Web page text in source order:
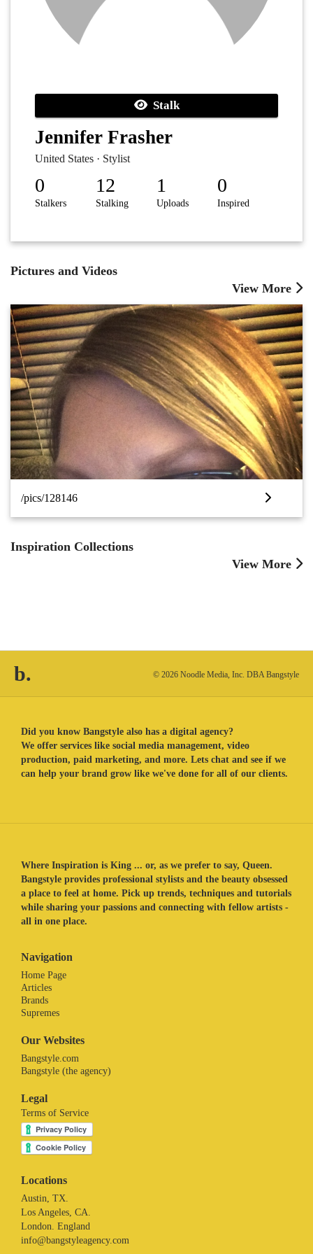
Stalk
Jennifer Frasher
United States · Stylist
0
Stalkers
12
Stalking
1
Uploads
0
Inspired
Pictures and Videos
View More
/pics/128146
Inspiration Collections
View More
b. © 2026 Noodle Media, Inc. DBA Bangstyle
Did you know Bangstyle also has a digital agency?
We offer services like social media management, video
production, paid marketing, and more. Lets chat and see if we
can help your brand grow like we've done for all of our clients.
Where Inspiration is King ... or, as we prefer to say, Queen.
Bangstyle provides professional stylists and the beauty obsessed
a place to feel at home. Pick up trends, techniques and tutorials
while sharing your passions and connecting with fellow artists -
all in one place.
Navigation
Home Page
Articles
Brands
Supremes
Our Websites
Bangstyle.com
Bangstyle (the agency)
Legal
Terms of Service
Locations
Austin, TX.
Los Angeles, CA.
London. England
info@bangstyleagency.com